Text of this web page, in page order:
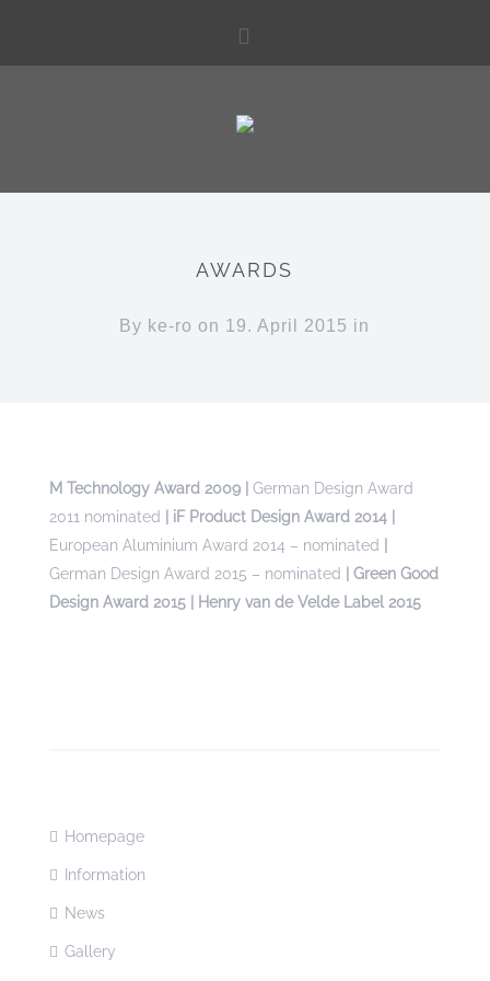
AWARDS
By ke-ro on 19. April 2015 in
M Technology Award 2009 | German Design Award
2011 nominated
| iF Product Design Award 2014 |
European Aluminium Award 2014 – nominated
German Design Award 2015 – nominated
| Green Good
Design Award 2015 | Henry van de Velde Label 2015
Homepage
Information
News
Gallery